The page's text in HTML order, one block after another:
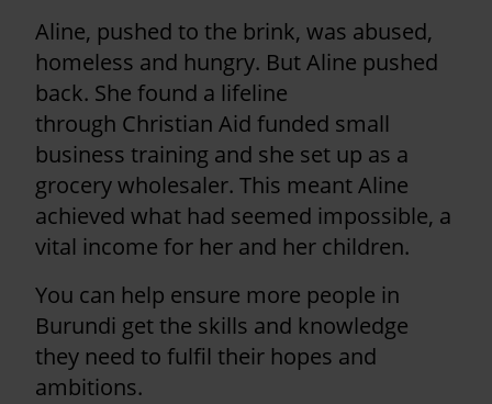
Aline, pushed to the brink, was abused,
homeless and hungry. But Aline pushed
back. She found a lifeline
through Christian Aid funded small
business training and she set up as a
grocery wholesaler. This meant Aline
achieved what had seemed impossible, a
vital income for her and her children.
You can help ensure more people in
Burundi get the skills and knowledge
they need to fulfil their hopes and
ambitions.